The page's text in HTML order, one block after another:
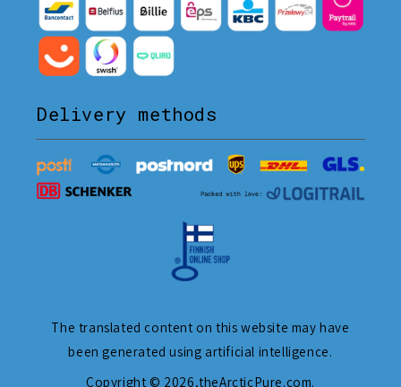
Delivery methods
The translated content on this website may have
been generated using artificial intelligence.
Copyright © 2026,theArcticPure.com.